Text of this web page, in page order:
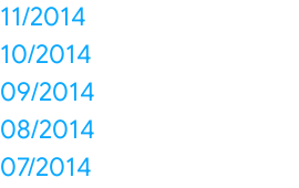
11/2014
10/2014
09/2014
08/2014
07/2014